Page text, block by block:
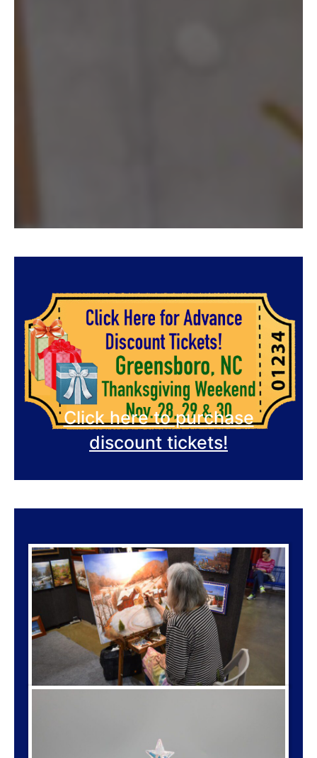
Click here to purchase
discount tickets!